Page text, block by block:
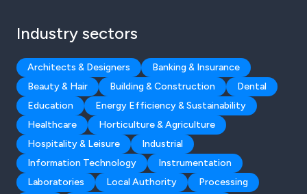
Industry sectors
Architects & Designers
Banking & Insurance
Beauty & Hair
Building & Construction
Dental
Education
Energy Efficiency & Sustainability
Healthcare
Horticulture & Agriculture
Hospitality & Leisure
Industrial
Information Technology
Instrumentation
Laboratories
Local Authority
Processing